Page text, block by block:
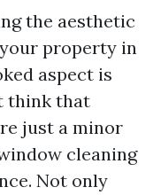
the aesthetic
property in
aspect is
think that
just a minor
cleaning
Not only